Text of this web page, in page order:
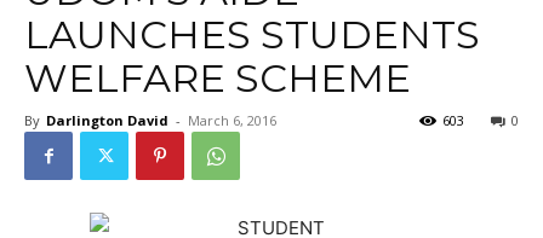
LAUNCHES STUDENTS
WELFARE SCHEME
By Darlington David - March 6, 2016 0
603